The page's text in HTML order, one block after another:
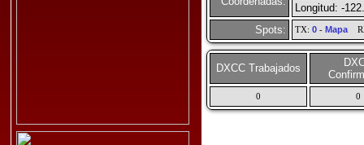
Longitud: -
Spots:
TX: 0- Mapa
DXCC Trabajados
0 0